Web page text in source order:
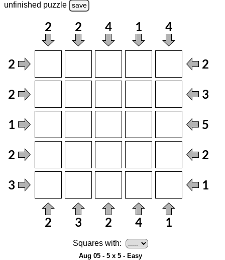
unfinished puzzle save
Squares with:
Aug 05 - 5 x 5 - Easy